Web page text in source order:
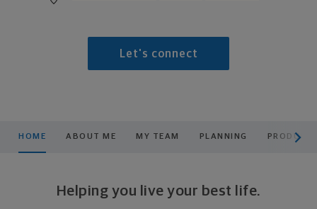
Let's connect
HOME ABOUT ME MY TEAM PLANNING
Helping you live your best life.